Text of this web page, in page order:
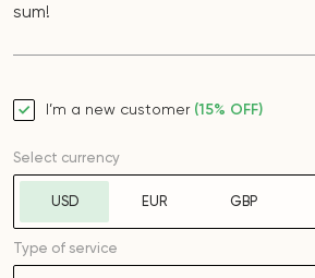
sum!
I’m a new customer (15% OFF)
Select currency
USD EUR GBP
Type of service